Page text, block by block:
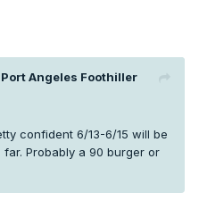
Port Angeles Foothiller
confident 6/13-6/15 will be
Probably a 90 burger or